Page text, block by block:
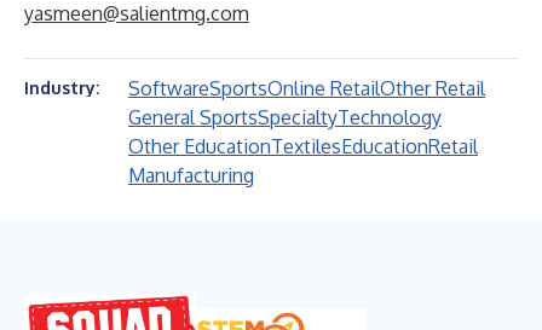
yasmeen@salientmg.com
Industry: SoftwareSportsOnline RetailOther Retail
General SportsSpecialtyTechnology
Other EducationTextilesEducationRetail
Manufacturing